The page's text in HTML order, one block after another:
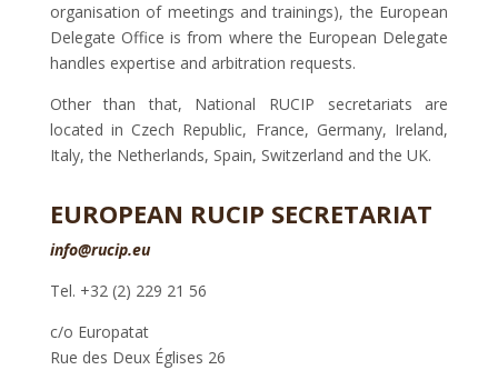
organisation of meetings and trainings), the European
Delegate Office is from where the European Delegate
handles expertise and arbitration requests.
Other than that, National RUCIP secretariats are
located in Czech Republic, France, Germany, Ireland,
Italy, the Netherlands, Spain, Switzerland and the UK.
EUROPEAN RUCIP SECRETARIAT
info@rucip.eu
Tel. +32 (2) 229 21 56
c/o Europatat
Rue des Deux Églises 26